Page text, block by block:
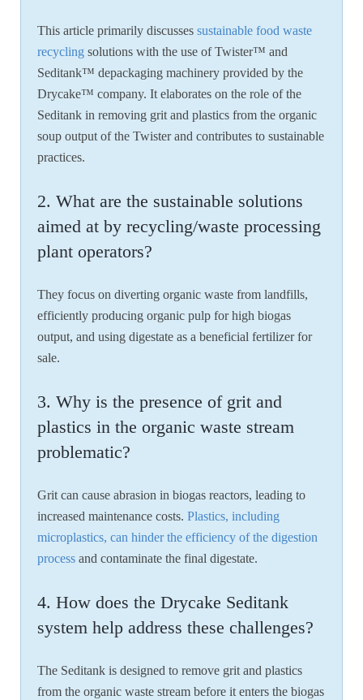
This article primarily discusses sustainable food waste
recycling solutions with the use of Twister™ and
Seditank™ depackaging machinery provided by the
Drycake™ company. It elaborates on the role of the
Seditank in removing grit and plastics from the organic
soup output of the Twister and contributes to sustainable
practices.
2. What are the sustainable solutions
aimed at by recycling/waste processing
plant operators?
They focus on diverting organic waste from landfills,
efficiently producing organic pulp for high biogas
output, and using digestate as a beneficial fertilizer for
sale.
3. Why is the presence of grit and
plastics in the organic waste stream
problematic?
Grit can cause abrasion in biogas reactors, leading to
increased maintenance costs. Plastics, including
microplastics, can hinder the efficiency of the digestion
process and contaminate the final digestate.
4. How does the Drycake Seditank
system help address these challenges?
The Seditank is designed to remove grit and plastics
from the organic waste stream before it enters the biogas